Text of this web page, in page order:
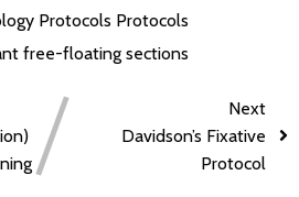
Protocols Protocols
free-floating sections
Next
Davidson’s Fixative
Protocol